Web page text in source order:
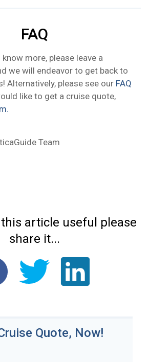
FAQ
more, please leave a
we will endeavor to get back to
Alternatively, please see our FAQ
like to get a cruise quote,
Team
article useful please
share it...
Quote, Now!